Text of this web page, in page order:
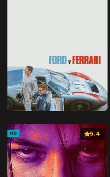
HD 5.4